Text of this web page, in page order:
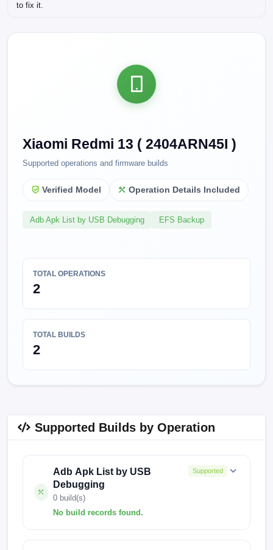
to fix it.
Xiaomi Redmi 13 ( 2404ARN45I )
Supported operations and firmware builds
Verified Model Operation Details Included
Adb Apk List by USB Debugging EFS Backup
TOTAL OPERATIONS
2
TOTAL BUILDS
2
Supported Builds by Operation
Adb Apk List by USB
Debugging
0 build(s)
No build records found.
Supported